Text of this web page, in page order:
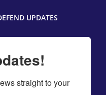
UPDATES
straight to your